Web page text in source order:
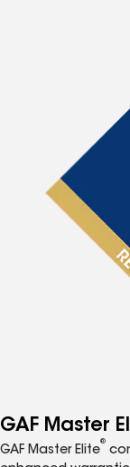
GAF Master
GAF Master Elite
®